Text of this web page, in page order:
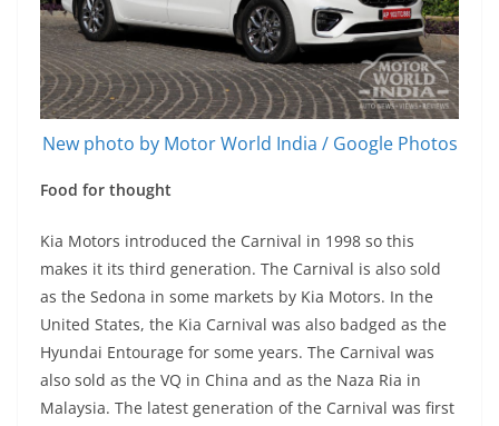
New photo by Motor World India / Google Photos
Food for thought
Kia Motors introduced the Carnival in 1998 so this
makes it its third generation. The Carnival is also sold
as the Sedona in some markets by Kia Motors. In the
United States, the Kia Carnival was also badged as the
Hyundai Entourage for some years. The Carnival was
also sold as the VQ in China and as the Naza Ria in
Malaysia. The latest generation of the Carnival was first